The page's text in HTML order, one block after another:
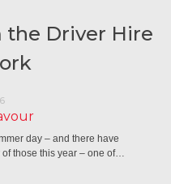
the Driver Hire
day – and there have
those this year – one of…